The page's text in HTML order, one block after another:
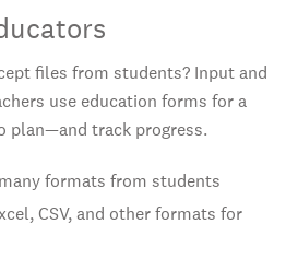
files from students? Input and
use education forms for a
plan—and track progress.
formats from students
CSV, and other formats for